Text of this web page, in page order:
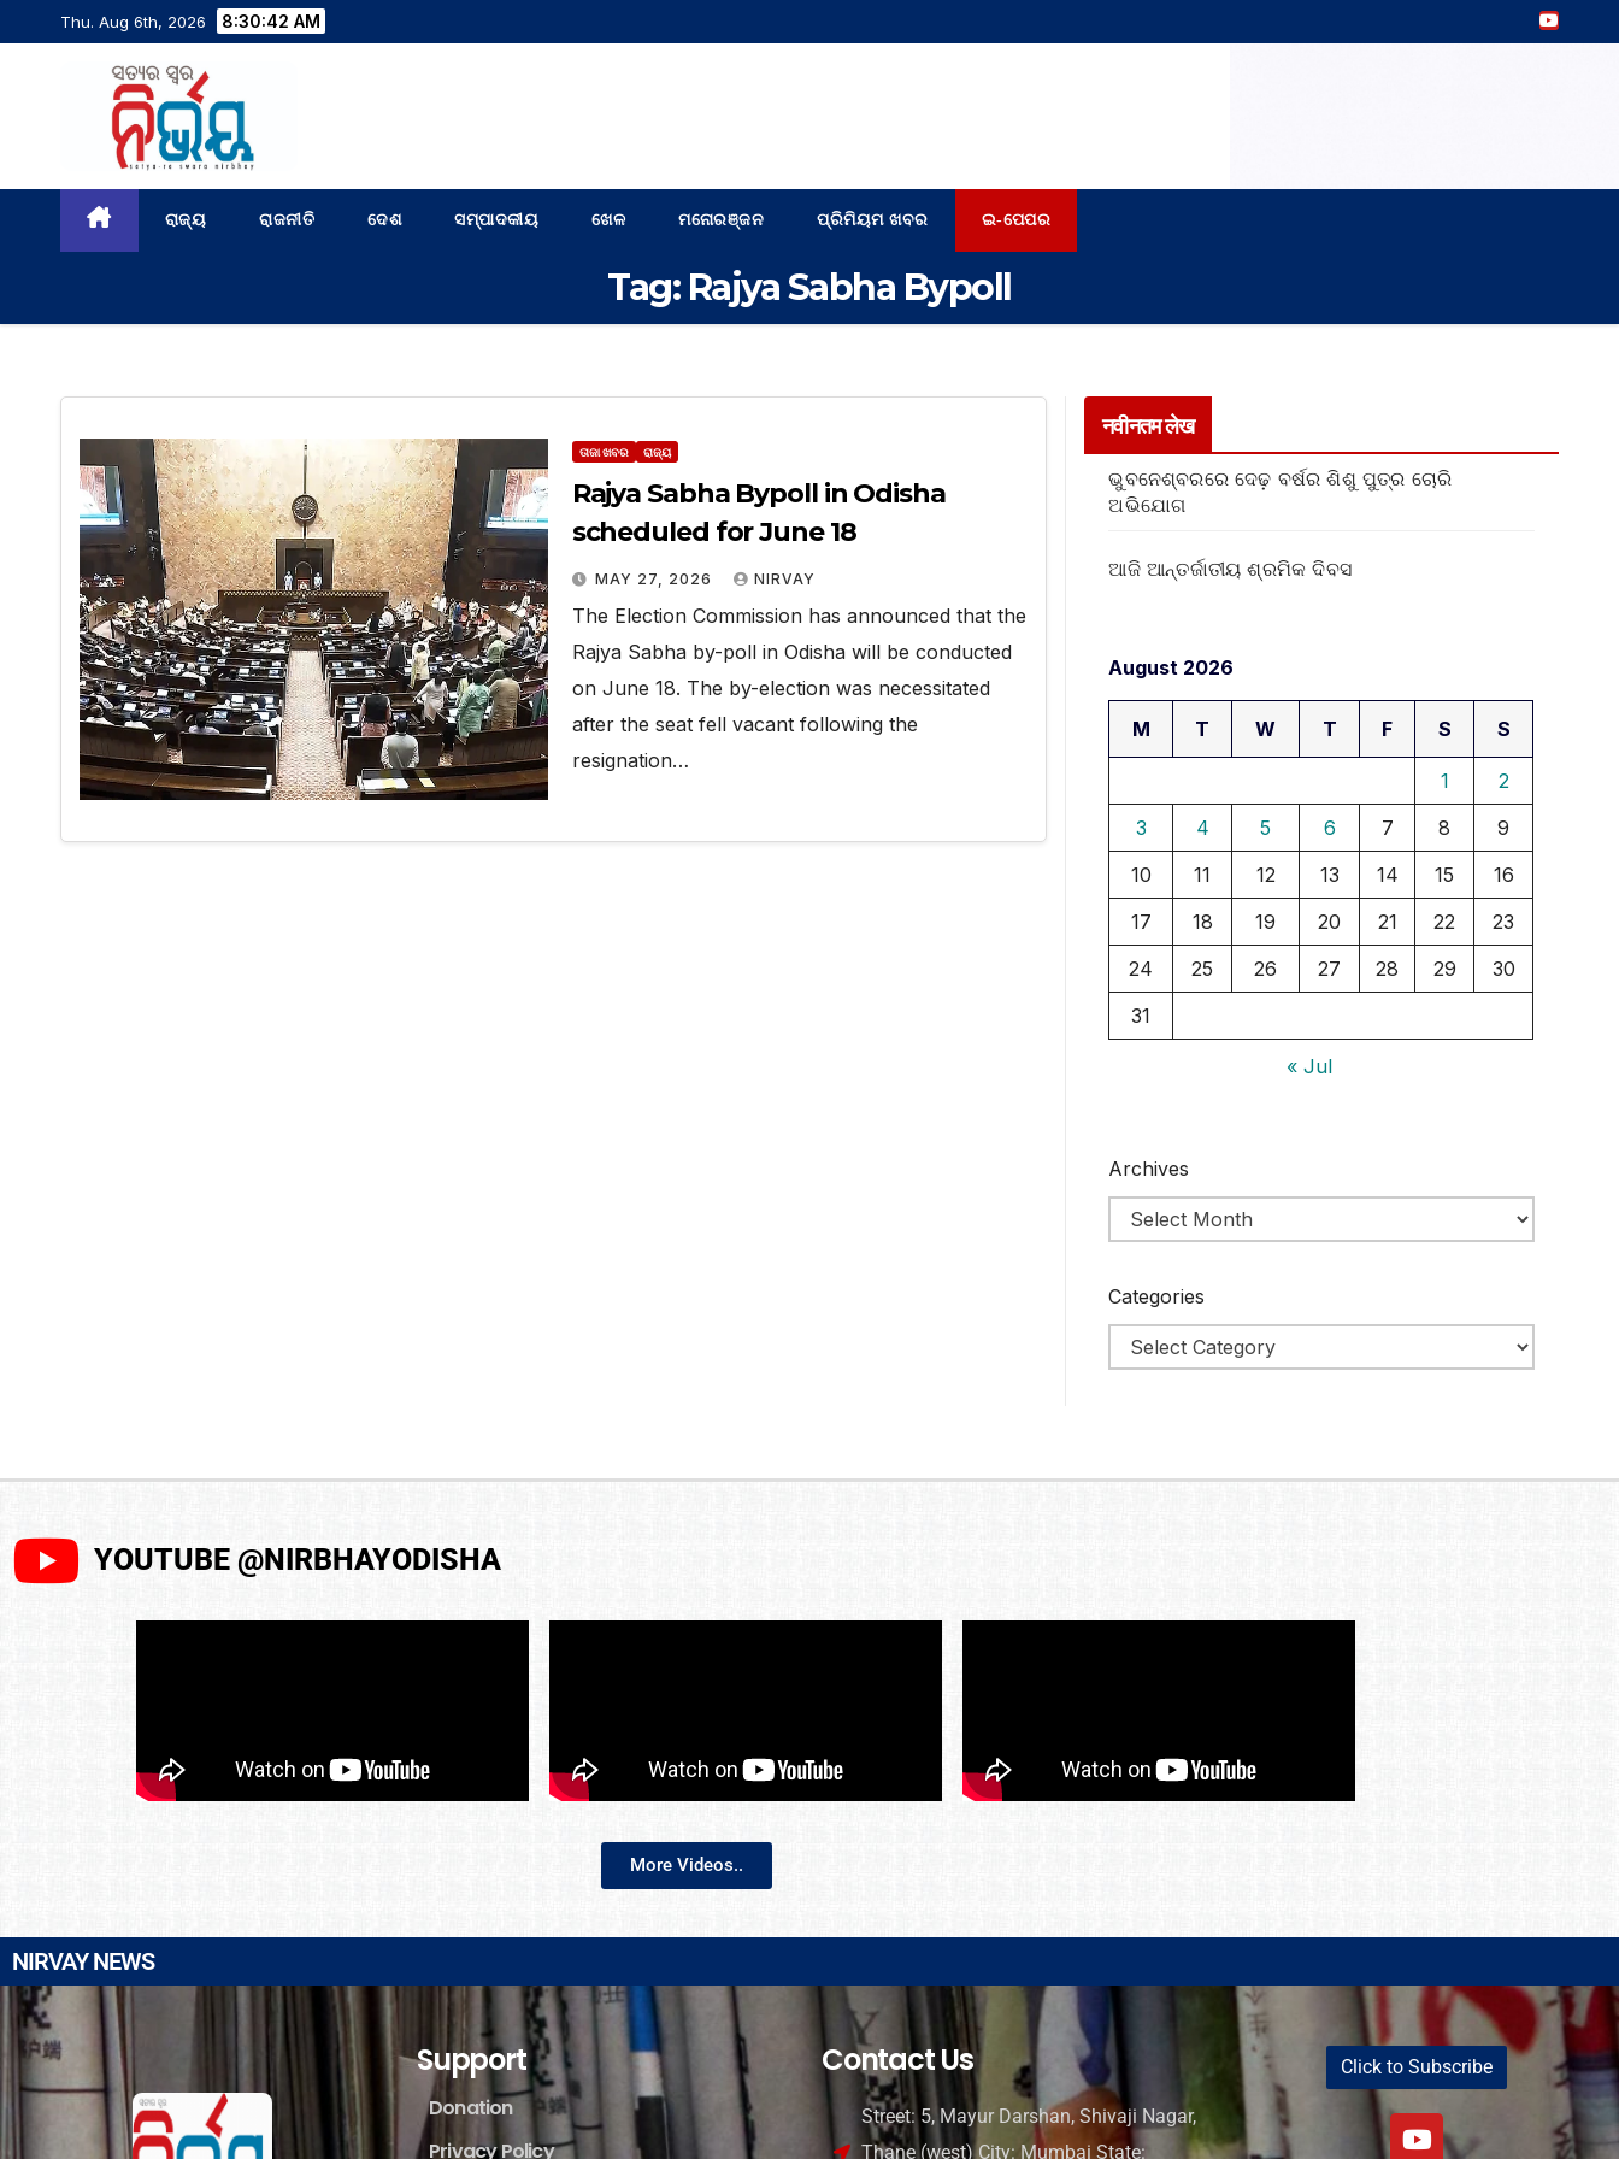
Thu. Aug 6th, 2026 8:30:42 AM
ରାଜ୍ୟ ରାଜନୀତି ଦେଶ ସମ୍ପାଦକୀୟ ଖେଳ ମନୋରଞ୍ଜନ ପ୍ରିମିୟମ ଖବର ଇ-ପେପର
Tag: Rajya Sabha Bypoll
ତାଜା ଖବର ରାଜ୍ୟ
Rajya Sabha Bypoll in Odisha
scheduled for June 18
MAY 27, 2026 NIRVAY
The Election Commission has announced that the
Rajya Sabha by-poll in Odisha will be conducted
on June 18. The by-election was necessitated
after the seat fell vacant following the
resignation…
नवीनतम लेख
ଭୁବନେଶ୍ବରରେ ଦେଢ଼ ବର୍ଷର ଶିଶୁ ପୁତ୍ର ଚୋରି
ଅଭିଯୋଗ
ଆଜି ଆନ୍ତର୍ଜାତୀୟ ଶ୍ରମିକ ଦିବସ
August 2026
M T W T F S S
1
2
3
4 5 6 7 8
9
10
11 12 13 14 15
16
17
18 19 20 21 22
23
24
25 26 27 28 29
30
31
« Jul
Archives
Categories
YOUTUBE @NIRBHAYODISHA
More Videos..
NIRVAY NEWS
Support
Donation
Privacy Policy
Contact Us
Street: 5, Mayur Darshan, Shivaji Nagar,
Thane (west) City: Mumbai State:
Click to Subscribe